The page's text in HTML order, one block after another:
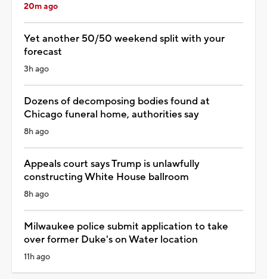
20m ago
Yet another 50/50 weekend split with your
forecast
3h ago
Dozens of decomposing bodies found at
Chicago funeral home, authorities say
8h ago
Appeals court says Trump is unlawfully
constructing White House ballroom
8h ago
Milwaukee police submit application to take
over former Duke's on Water location
11h ago